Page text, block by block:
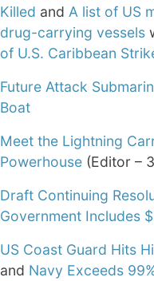
Killed and A list of US
drug-carrying vessels
of U.S. Caribbean
Future Attack
Boat
Meet the Lightning
Powerhouse (Editor –
Draft Continuing
Government Includes
US Coast Guard Hits
and Navy Exceeds